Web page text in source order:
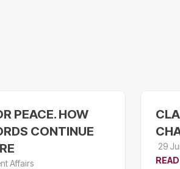
PEACE. HOW
CONTINUE
Affairs
29